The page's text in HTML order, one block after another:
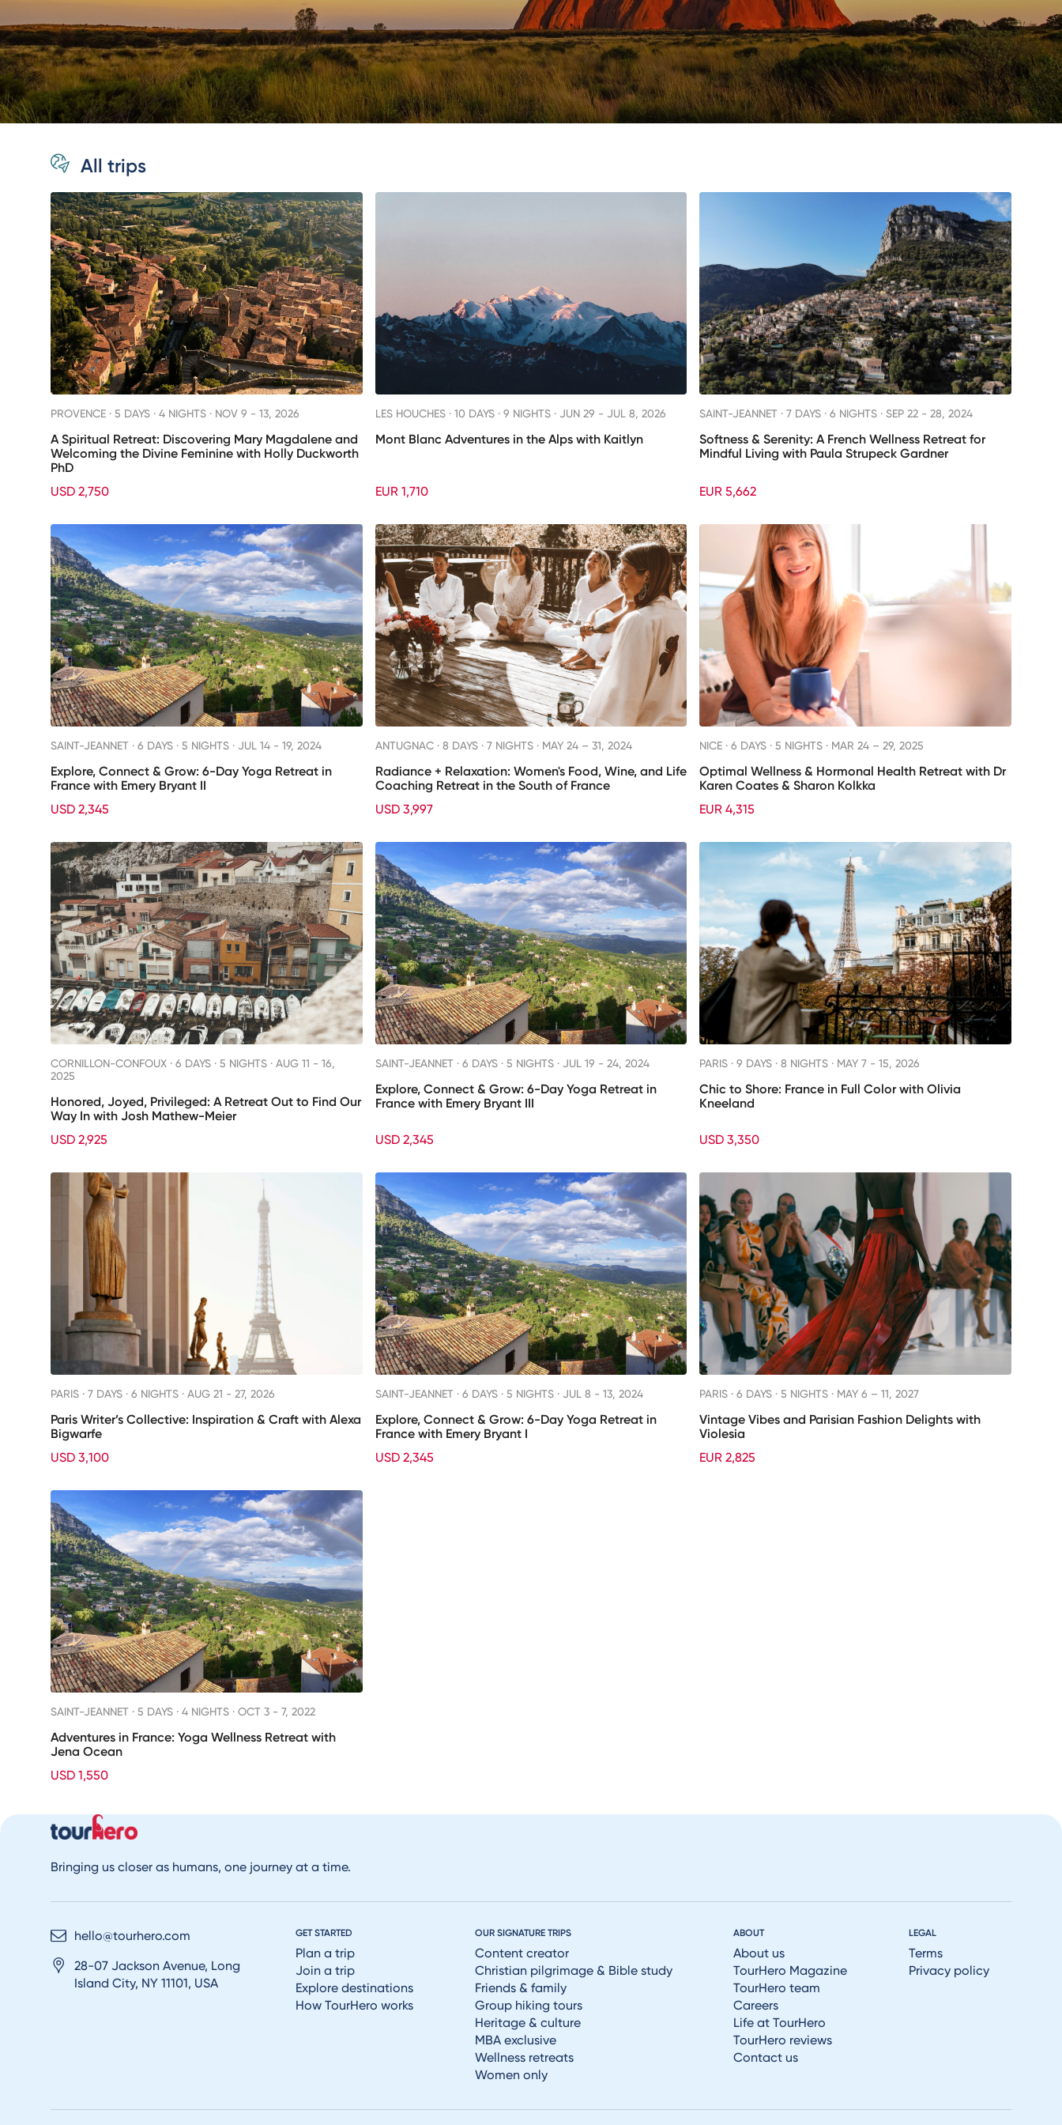
All trips
PROVENCE · 5 DAYS · 4 NIGHTS · NOV 9 - 13, 2026
A Spiritual Retreat: Discovering Mary Magdalene and
Welcoming the Divine Feminine with Holly Duckworth
PhD
USD 2,750
LES HOUCHES ·10 DAYS · 9 NIGHTS · JUN 29 - JUL 8, 2026
Mont Blanc Adventures in the Alps with Kaitlyn
EUR 1,710
SAINT-JEANNET · 7 DAYS · 6 NIGHTS · SEP 22 - 28, 2024
Softness & Serenity: A French Wellness Retreat for
Mindful Living with Paula Strupeck Gardner
EUR 5,662
SAINT-JEANNET · 6 DAYS · 5 NIGHTS · JUL 14 - 19, 2024
Explore, Connect & Grow: 6-Day Yoga Retreat in
France with Emery Bryant II
USD 2,345
ANTUGNAC ·8 DAYS · 7 NIGHTS · MAY 24 – 31, 2024
Radiance + Relaxation: Women's Food, Wine, and Life
Coaching Retreat in the South of France
USD 3,997
NICE · 6 DAYS · 5 NIGHTS · MAR 24 – 29, 2025
Optimal Wellness & Hormonal Health Retreat with Dr
Karen Coates & Sharon Kolkka
EUR 4,315
CORNILLON-CONFOUX · 6 DAYS · 5 NIGHTS · AUG 11 - 16,
2025
Honored, Joyed, Privileged: A Retreat Out to Find Our
Way In with Josh Mathew-Meier
USD 2,925
SAINT-JEANNET ·6 DAYS · 5 NIGHTS · JUL 19 - 24, 2024
Explore, Connect & Grow: 6-Day Yoga Retreat in
France with Emery Bryant III
USD 2,345
PARIS · 9 DAYS · 8 NIGHTS · MAY 7 - 15, 2026
Chic to Shore: France in Full Color with Olivia
Kneeland
USD 3,350
PARIS · 7 DAYS · 6 NIGHTS · AUG 21 - 27, 2026
Paris Writer’s Collective: Inspiration & Craft with Alexa
Bigwarfe
USD 3,100
SAINT-JEANNET ·6 DAYS · 5 NIGHTS · JUL 8 - 13, 2024
Explore, Connect & Grow: 6-Day Yoga Retreat in
France with Emery Bryant I
USD 2,345
PARIS · 6 DAYS · 5 NIGHTS · MAY 6 – 11, 2027
Vintage Vibes and Parisian Fashion Delights with
Violesia
EUR 2,825
SAINT-JEANNET · 5 DAYS · 4 NIGHTS · OCT 3 - 7, 2022
Adventures in France: Yoga Wellness Retreat with
Jena Ocean
USD 1,550
Bringing us closer as humans, one journey at a time.
hello@tourhero.com
28-07 Jackson Avenue, Long
Island City, NY 11101, USA
GET STARTED
Plan a trip
Join a trip
Explore destinations
How TourHero works
OUR SIGNATURE TRIPS
Content creator
Christian pilgrimage & Bible study
Friends & family
Group hiking tours
Heritage & culture
MBA exclusive
Wellness retreats
Women only
ABOUT
About us
TourHero Magazine
TourHero team
Careers
Life at TourHero
TourHero reviews
Contact us
LEGAL
Terms
Privacy policy